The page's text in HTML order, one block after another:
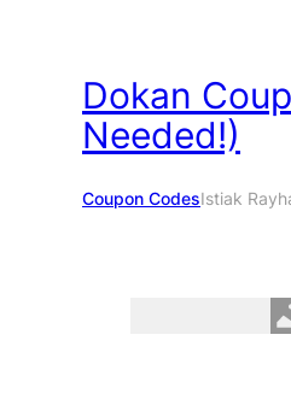
Dokan
Needed!)
Coupon CodesIstiak